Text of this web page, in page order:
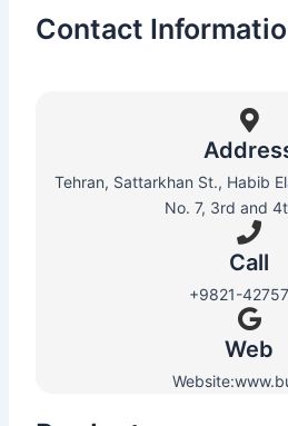
Contact
Tehran, Sattarkhan St., Habib
No. 7, 3rd and
Call
+9821-
Web​